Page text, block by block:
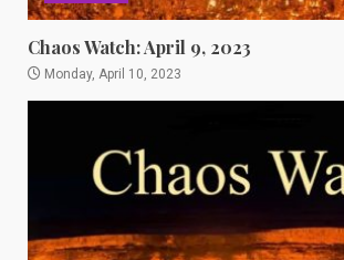
Chaos Watch: April 9, 2023
Monday, April 10, 2023